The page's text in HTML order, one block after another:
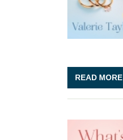
READ MORE